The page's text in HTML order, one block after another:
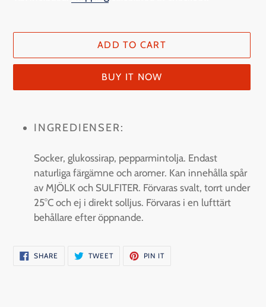
ADD TO CART
BUY IT NOW
productINGREDIENSER:
Socker, glukossirap, pepparmintolja. Endast
naturliga färgämne och aromer. Kan innehålla spår
av MJÖLK och SULFITER. Förvaras svalt, torrt under
25°C och ej i direkt solljus. Förvaras i en lufttärt
behållare efter öppnande.
SHARE SHARE
ON
TWEETTWEET
PIN ITPIN